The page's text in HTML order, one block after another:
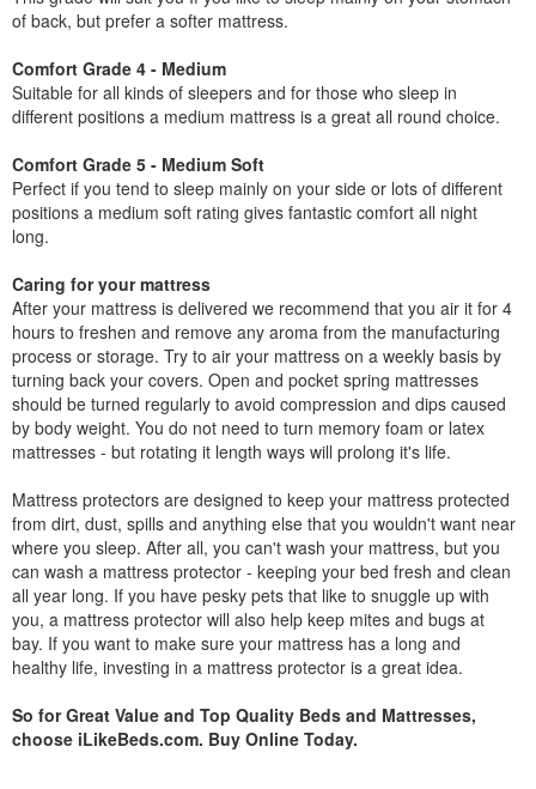
of back, but prefer a softer mattress.
Comfort Grade 4 - Medium
Suitable for all kinds of sleepers and for those who sleep in
different positions a medium mattress is a great all round choice.
Comfort Grade 5 - Medium Soft
Perfect if you tend to sleep mainly on your side or lots of different
positions a medium soft rating gives fantastic comfort all night
long.
Caring for your mattress
After your mattress is delivered we recommend that you air it for 4
hours to freshen and remove any aroma from the manufacturing
process or storage. Try to air your mattress on a weekly basis by
turning back your covers. Open and pocket spring mattresses
should be turned regularly to avoid compression and dips caused
by body weight. You do not need to turn memory foam or latex
mattresses - but rotating it length ways will prolong it's life.
Mattress protectors are designed to keep your mattress protected
from dirt, dust, spills and anything else that you wouldn't want near
where you sleep. After all, you can't wash your mattress, but you
can wash a mattress protector - keeping your bed fresh and clean
all year long. If you have pesky pets that like to snuggle up with
you, a mattress protector will also help keep mites and bugs at
bay. If you want to make sure your mattress has a long and
healthy life, investing in a mattress protector is a great idea.
So for Great Value and Top Quality Beds and Mattresses,
choose iLikeBeds.com. Buy Online Today.